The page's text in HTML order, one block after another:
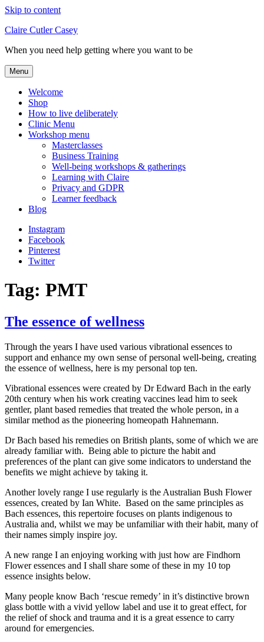
Skip to content
Claire Cutler Casey
When you need help getting where you want to be
Menu
Welcome
Shop
How to live deliberately
Clinic Menu
Workshop menu
Masterclasses
Business Training
Well-being workshops & gatherings
Learning with Claire
Privacy and GDPR
Learner feedback
Blog
Instagram
Facebook
Pinterest
Twitter
Tag: PMT
The essence of wellness
Through the years I have used various vibrational essences to
support and enhance my own sense of personal well-being, creating
the essence of wellness, here is my personal top ten.
Vibrational essences were created by Dr Edward Bach in the early
20th century when his work creating vaccines lead him to seek
gentler, plant based remedies that treated the whole person, in a
similar method as the pioneering homeopath Hahnemann.
Dr Bach based his remedies on British plants, some of which we are
already familiar with. Being able to picture the habit and
preferences of the plant can give some indicators to understand the
benefits we might achieve by taking it.
Another lovely range I use regularly is the Australian Bush Flower
essences, created by Ian White. Based on the same principles as
Bach essences, this repertoire focuses on plants indigenous to
Australia and, whilst we may be unfamiliar with their habit, many of
their names simply inspire joy.
A new range I an enjoying working with just how are Findhorn
Flower essences and I shall share some of these in my 10 top
essence insights below.
Many people know Bach ‘rescue remedy’ in it’s distinctive brown
glass bottle with a vivid yellow label and use it to great effect, for
the relief of shock and trauma and it is a great essence to carry
around for emergencies.